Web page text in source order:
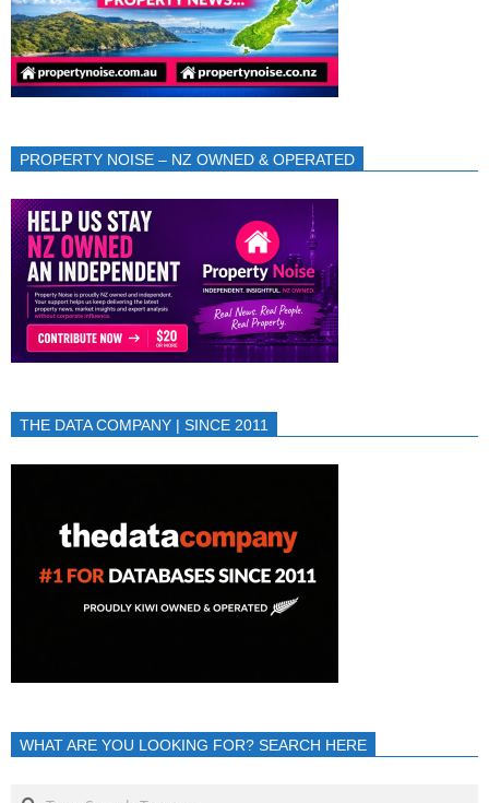
PROPERTY NOISE – NZ OWNED & OPERATED
THE DATA COMPANY | SINCE 2011
WHAT ARE YOU LOOKING FOR? SEARCH HERE